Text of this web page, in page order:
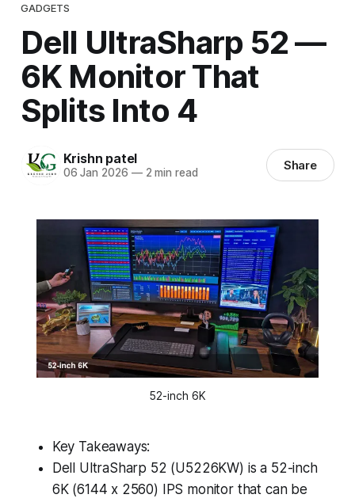
GADGETS
Dell UltraSharp 52 —
6K Monitor That
Splits Into 4
Krishn patel
06 Jan 2026 —2 min read Share
52-inch 6K
Key Takeaways:
Dell UltraSharp 52 (U5226KW) is a 52-inch
6K (6144 x 2560) IPS monitor that can be